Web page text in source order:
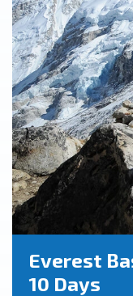
Everest
10 Days